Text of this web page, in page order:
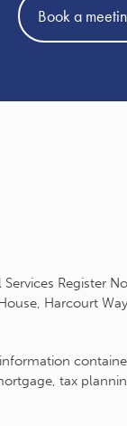
Book a
Register
Harcourt
tax